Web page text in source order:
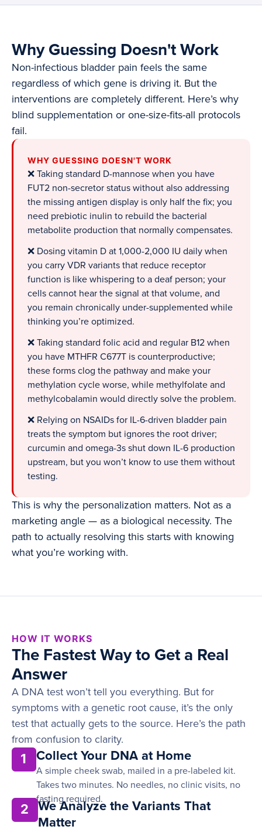
Why Guessing Doesn't Work
Non-infectious bladder pain feels the same
regardless of which gene is driving it. But the
interventions are completely different. Here’s why
blind supplementation or one-size-fits-all protocols
fail.
WHY GUESSING DOESN'T WORK
❌ Taking standard D-mannose when you have
FUT2 non-secretor status without also addressing
the missing antigen display is only half the fix; you
need prebiotic inulin to rebuild the bacterial
metabolite production that normally compensates.
❌ Dosing vitamin D at 1,000-2,000 IU daily when
you carry VDR variants that reduce receptor
function is like whispering to a deaf person; your
cells cannot hear the signal at that volume, and
you remain chronically under-supplemented while
thinking you’re optimized.
❌ Taking standard folic acid and regular B12 when
you have MTHFR C677T is counterproductive;
these forms clog the pathway and make your
methylation cycle worse, while methylfolate and
methylcobalamin would directly solve the problem.
❌ Relying on NSAIDs for IL-6-driven bladder pain
treats the symptom but ignores the root driver;
curcumin and omega-3s shut down IL-6 production
upstream, but you won’t know to use them without
testing.
This is why the personalization matters. Not as a
marketing angle — as a biological necessity. The
path to actually resolving this starts with knowing
what you’re working with.
HOW IT WORKS
The Fastest Way to Get a Real
Answer
A DNA test won’t tell you everything. But for
symptoms with a genetic root cause, it’s the only
test that actually gets to the source. Here’s the path
from confusion to clarity.
1 Collect Your DNA at Home
A simple cheek swab, mailed in a pre-labeled kit.
Takes two minutes. No needles, no clinic visits, no
fasting required.
2
We Analyze the Variants That
Matter